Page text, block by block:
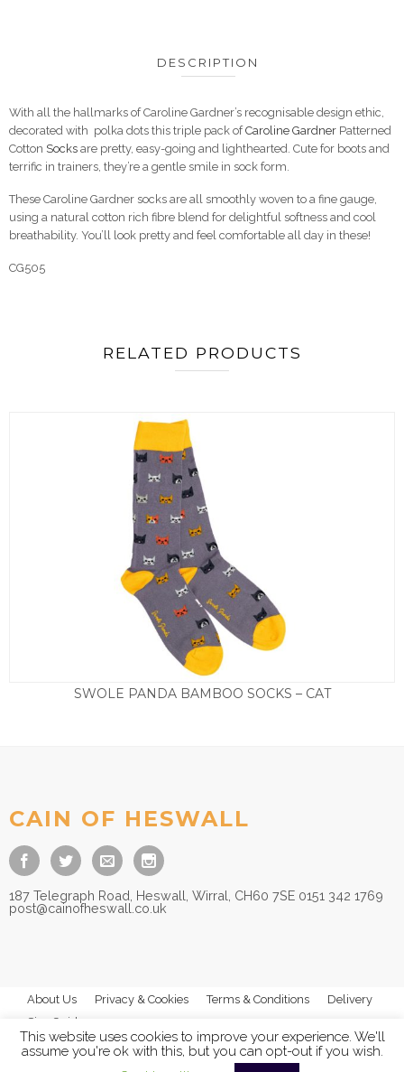
DESCRIPTION
With all the hallmarks of Caroline Gardner’s recognisable design ethic,
decorated with polka dots this triple pack ofCaroline Gardner Patterned
Cotton Socks are pretty, easy-going and lighthearted. Cute for boots and
terrific in trainers, they’re a gentle smile in sock form.
These Caroline Gardner socks are all smoothly woven to a fine gauge,
using a natural cotton rich fibre blend for delightful softness and cool
breathability. You’ll look pretty and feel comfortable all day in these!
CG505
RELATED PRODUCTS
SWOLE PANDA BAMBOO SOCKS – CAT
CAIN OF HESWALL
187 Telegraph Road, Heswall, Wirral, CH60 7SE 0151 342 1769
post@cainofheswall.co.uk
About Us Privacy & Cookies Terms & Conditions
Delivery
Size Guides
This website uses cookies to improve your experience. We'll
assume you're ok with this, but you can opt-out if you wish.